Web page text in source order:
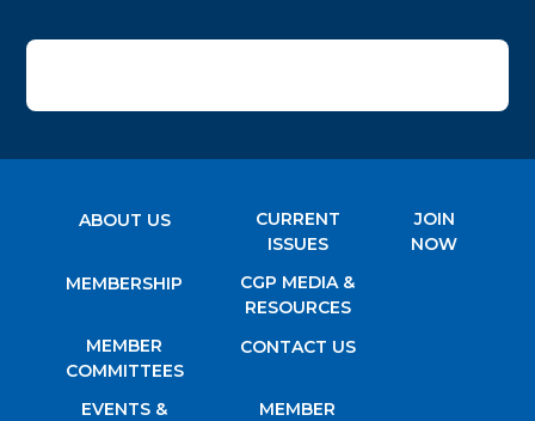
ABOUT US
MEMBERSHIP
MEMBER
COMMITTEES
EVENTS &
CURRENT
ISSUES
CGP MEDIA &
RESOURCES
CONTACT US
MEMBER
JOIN
NOW